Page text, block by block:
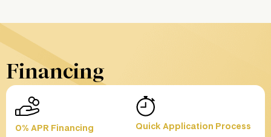
Financing
0% APR Financing Quick Application Process